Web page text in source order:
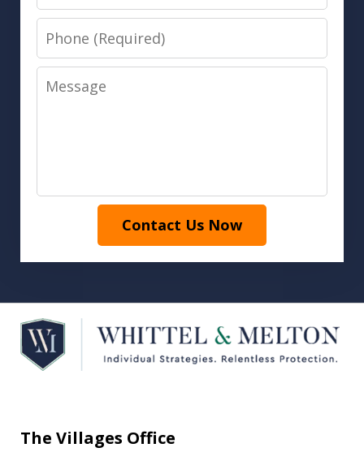
Phone
Message
Contact Us Now
The Villages Office